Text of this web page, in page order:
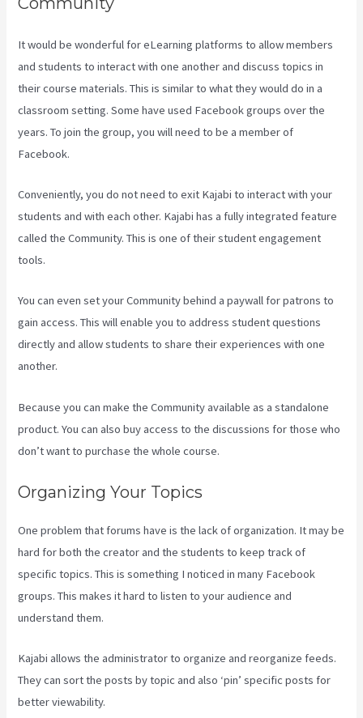
It would be wonderful for eLearning platforms to allow members
and students to interact with one another and discuss topics in
their course materials. This is similar to what they would do in a
classroom setting. Some have used Facebook groups over the
years. To join the group, you will need to be a member of
Facebook.
Conveniently, you do not need to exit Kajabi to interact with your
students and with each other. Kajabi has a fully integrated feature
called the Community. This is one of their student engagement
tools.
You can even set your Community behind a paywall for patrons to
gain access. This will enable you to address student questions
directly and allow students to share their experiences with one
another.
Because you can make the Community available as a standalone
product. You can also buy access to the discussions for those who
don’t want to purchase the whole course.
Organizing Your Topics
One problem that forums have is the lack of organization. It may be
hard for both the creator and the students to keep track of
specific topics. This is something I noticed in many Facebook
groups. This makes it hard to listen to your audience and
understand them.
Kajabi allows the administrator to organize and reorganize feeds.
They can sort the posts by topic and also ‘pin’ specific posts for
better viewability.